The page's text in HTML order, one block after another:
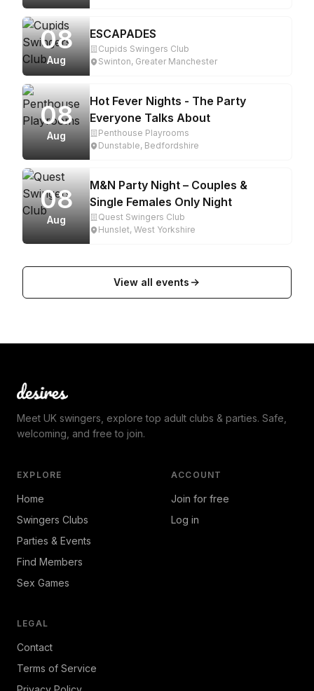
08
Aug
ESCAPADES
Cupids Swingers Club
Swinton, Greater Manchester
08
Aug
Hot Fever Nights - The Party
Everyone Talks About
Penthouse Playrooms
Dunstable, Bedfordshire
08
Aug
M&N Party Night – Couples &
Single Females Only Night
Quest Swingers Club
Hunslet, West Yorkshire
View all events
Meet UK swingers, explore top adult clubs & parties. Safe,
welcoming, and free to join.
EXPLORE
Home
Swingers Clubs
Parties & Events
Find Members
Sex Games
ACCOUNT
Join for free
Log in
LEGAL
Contact
Terms of Service